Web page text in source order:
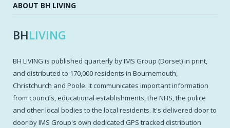
ABOUT BH LIVING
BHLIVING
BH LIVING is published quarterly by IMS Group (Dorset) in print,
and distributed to 170,000 residents in Bournemouth,
Christchurch and Poole. It communicates important information
from councils, educational establishments, the NHS, the police
and other local bodies to the local residents. It's delivered door to
door by IMS Group's own dedicated GPS tracked distribution